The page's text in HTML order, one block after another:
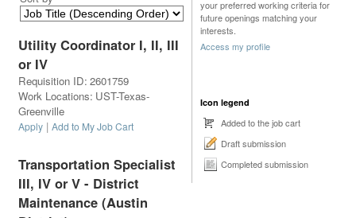
Utility Coordinator I, II, III
or IV
Requisition ID: 2601759
Work Locations: UST-Texas-
Greenville
Apply | Add to My Job Cart
Transportation Specialist
III, IV or V - District
Maintenance (Austin
your preferred working criteria for
future openings matching your
interests.
Access my profile
Icon legend
Added to the job cart
Draft submission
Completed submission